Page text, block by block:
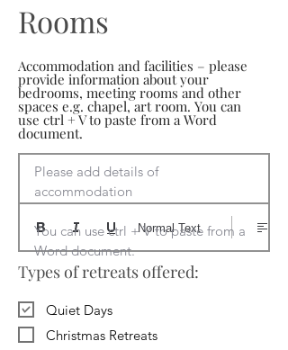
Rooms
Accommodation and facilities – please
provide information about your
bedrooms, meeting rooms and other
spaces e.g. chapel, art room. You can
use ctrl + V to paste from a Word
document.
Please add details of
accommodation
You can use ctrl + V to paste from a
Word document.
Normal Text
Types of retreats offered:
Quiet Days
Christmas Retreats